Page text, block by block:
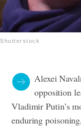
Shutterstock
Alexei
opposition
Vladimir Putin’s
enduring